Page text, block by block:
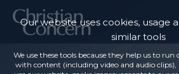
Our website uses cookies, usage
similar tools
We use these tools because they help us to
with content (including video and audio